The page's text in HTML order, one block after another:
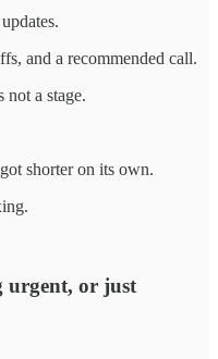
and a recommended call.
not a stage.
shorter on its own.
urgent, or just